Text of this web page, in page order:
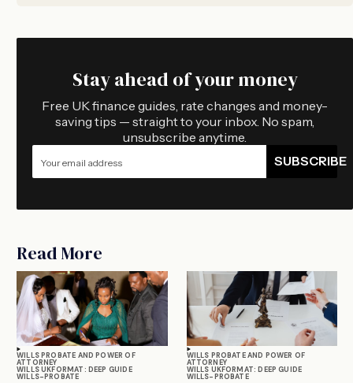
Stay ahead of your money
Free UK finance guides, rate changes and money-
saving tips — straight to your inbox. No spam,
unsubscribe anytime.
SUBSCRIBE
Read More
WILLS PROBATE AND POWER OF
ATTORNEY
WILLS UKFORMAT: DEEP GUIDE
WILLS-PROBATE
WILLS PROBATE AND POWER OF
ATTORNEY
WILLS UKFORMAT: DEEP GUIDE
WILLS-PROBATE